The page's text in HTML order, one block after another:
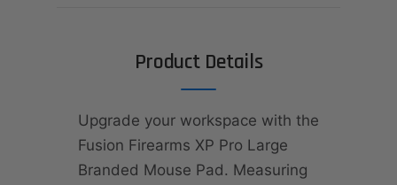
Product Details
Upgrade your workspace with the
Fusion Firearms XP Pro Large
Branded Mouse Pad. Measuring